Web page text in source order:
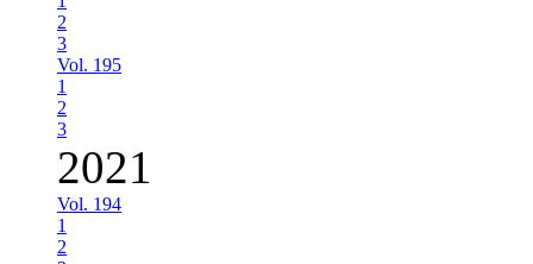
2
3
Vol. 195
1
2
3
2021
Vol. 194
1
2